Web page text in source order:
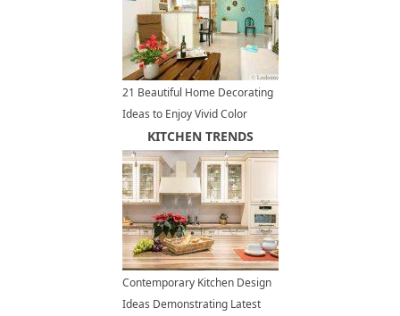
21 Beautiful Home Decorating
Ideas to Enjoy Vivid Color
Design and Bright Paint Colors
KITCHEN TRENDS
Contemporary Kitchen Design
Ideas Demonstrating Latest